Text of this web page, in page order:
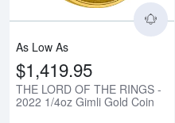
As Low As
$1,419.95
THE LORD OF THE RINGS -
2022 1/4oz Gimli Gold Coin